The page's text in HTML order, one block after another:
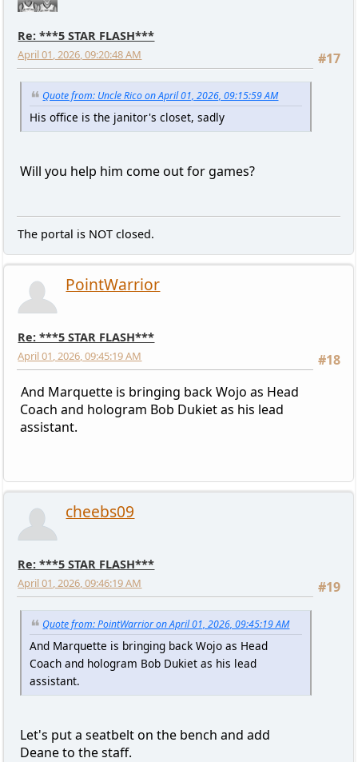
Re: ***5 STAR FLASH***
#17
April 01, 2026, 09:20:48 AM
Quote from: Uncle Rico on April 01, 2026, 09:15:59 AM
His office is the janitor's closet, sadly
Will you help him come out for games?
The portal is NOT closed.
PointWarrior
Re: ***5 STAR FLASH***
#18
April 01, 2026, 09:45:19 AM
And Marquette is bringing back Wojo as Head
Coach and hologram Bob Dukiet as his lead
assistant.
cheebs09
Re: ***5 STAR FLASH***
#19
April 01, 2026, 09:46:19 AM
Quote from: PointWarrior on April 01, 2026, 09:45:19 AM
And Marquette is bringing back Wojo as Head
Coach and hologram Bob Dukiet as his lead
assistant.
Let's put a seatbelt on the bench and add
Deane to the staff.